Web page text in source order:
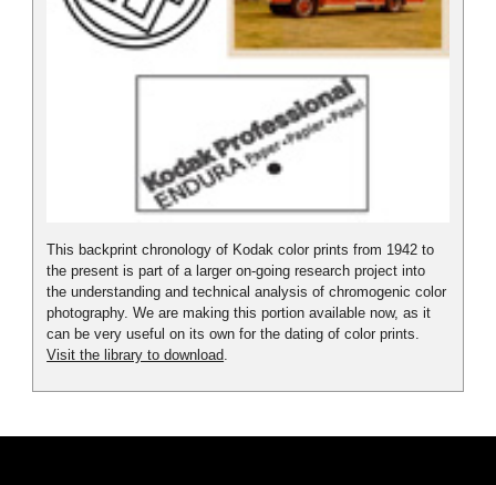
This backprint chronology of Kodak color prints from 1942 to
the present is part of a larger on-going research project into
the understanding and technical analysis of chromogenic color
photography. We are making this portion available now, as it
can be very useful on its own for the dating of color prints.
Visit the library to download